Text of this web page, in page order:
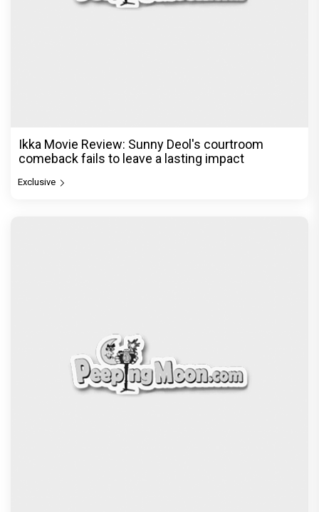
Ikka Movie Review: Sunny Deol's courtroom
comeback fails to leave a lasting impact
Exclusive